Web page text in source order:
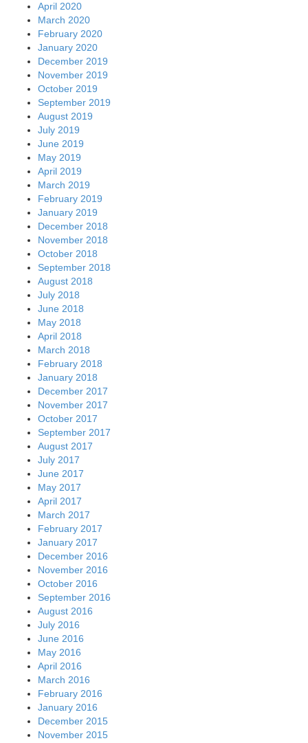
April 2020
March 2020
February 2020
January 2020
December 2019
November 2019
October 2019
September 2019
August 2019
July 2019
June 2019
May 2019
April 2019
March 2019
February 2019
January 2019
December 2018
November 2018
October 2018
September 2018
August 2018
July 2018
June 2018
May 2018
April 2018
March 2018
February 2018
January 2018
December 2017
November 2017
October 2017
September 2017
August 2017
July 2017
June 2017
May 2017
April 2017
March 2017
February 2017
January 2017
December 2016
November 2016
October 2016
September 2016
August 2016
July 2016
June 2016
May 2016
April 2016
March 2016
February 2016
January 2016
December 2015
November 2015